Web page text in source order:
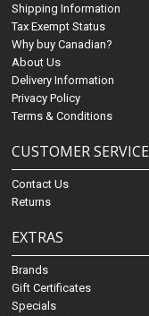
Shipping Information
Tax Exempt Status
Why buy Canadian?
About Us
Delivery Information
Privacy Policy
Terms & Conditions
CUSTOMER SERVICE
Contact Us
Returns
EXTRAS
Brands
Gift Certificates
Specials